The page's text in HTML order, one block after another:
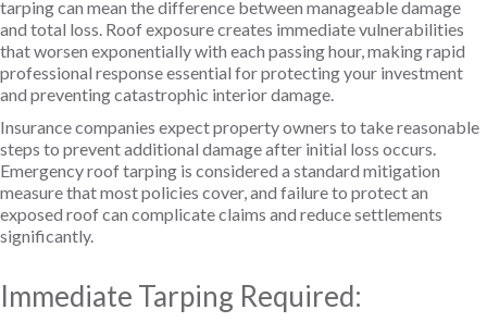
tarping can mean the difference between manageable damage
and total loss. Roof exposure creates immediate vulnerabilities
that worsen exponentially with each passing hour, making rapid
professional response essential for protecting your investment
and preventing catastrophic interior damage.
Insurance companies expect property owners to take reasonable
steps to prevent additional damage after initial loss occurs.
Emergency roof tarping is considered a standard mitigation
measure that most policies cover, and failure to protect an
exposed roof can complicate claims and reduce settlements
significantly.
Immediate Tarping Required: